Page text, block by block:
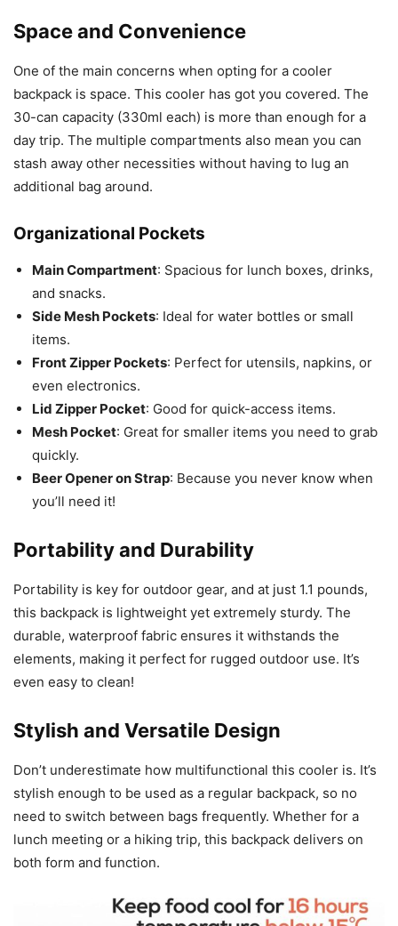
Space and Convenience
One of the main concerns when opting for a cooler
backpack is space. This cooler has got you covered. The
30-can capacity (330ml each) is more than enough for a
day trip. The multiple compartments also mean you can
stash away other necessities without having to lug an
additional bag around.
Organizational Pockets
Main Compartment: Spacious for lunch boxes, drinks,
and snacks.
Side Mesh Pockets: Ideal for water bottles or small
items.
Front Zipper Pockets: Perfect for utensils, napkins, or
even electronics.
Lid Zipper Pocket: Good for quick-access items.
Mesh Pocket: Great for smaller items you need to grab
quickly.
Beer Opener on Strap: Because you never know when
you’ll need it!
Portability and Durability
Portability is key for outdoor gear, and at just 1.1 pounds,
this backpack is lightweight yet extremely sturdy. The
durable, waterproof fabric ensures it withstands the
elements, making it perfect for rugged outdoor use. It’s
even easy to clean!
Stylish and Versatile Design
Don’t underestimate how multifunctional this cooler is. It’s
stylish enough to be used as a regular backpack, so no
need to switch between bags frequently. Whether for a
lunch meeting or a hiking trip, this backpack delivers on
both form and function.